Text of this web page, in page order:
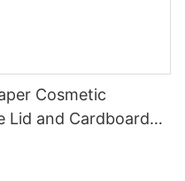
Cosmetic
Lid and Cardboard